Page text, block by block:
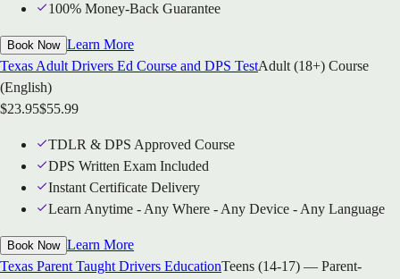
100% Money-Back Guarantee
Book Now Learn More
Texas Adult Drivers Ed Course and DPS TestAdult (18+) Course
(English)
$23.95$55.99
TDLR & DPS Approved Course
DPS Written Exam Included
Instant Certificate Delivery
Learn Anytime - Any Where - Any Device - Any Language
Book Now Learn More
Texas Parent Taught Drivers EducationTeens (14-17) — Parent-